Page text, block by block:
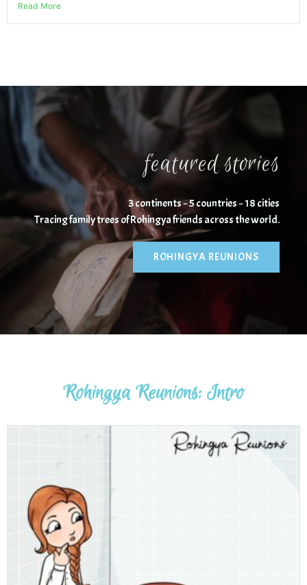
Read More
featured stories
3 continents ~ 5 countries ~ 18 cities
Tracing family trees of Rohingya friends across the world.
ROHINGYA REUNIONS
Rohingya Reunions: Intro